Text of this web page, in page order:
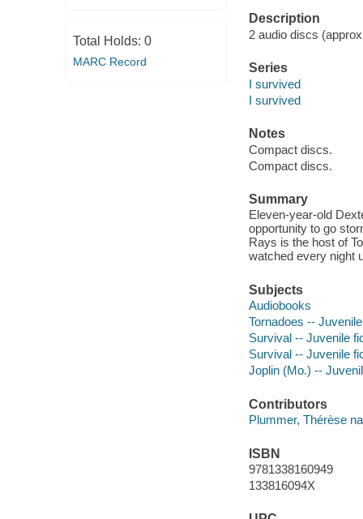
Total Holds: 0
MARC Record
Description
2 audio discs
Series
I survived
I survived
Notes
Compact discs.
Compact discs.
Summary
Eleven-year-old
opportunity to go
Rays is the host of
watched every night
Subjects
Audiobooks
Tornadoes --
Survival -- Juvenile
Survival -- Juvenile
Joplin (Mo.) --
Contributors
Plummer, Thérèse
ISBN
9781338160949
133816094X